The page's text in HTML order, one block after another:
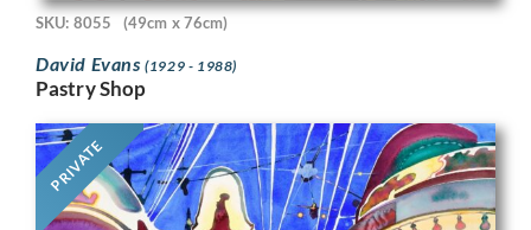
SKU: 8055 (49cm x 76cm)
David Evans(1929 - 1988)
Pastry Shop
PRIVATE